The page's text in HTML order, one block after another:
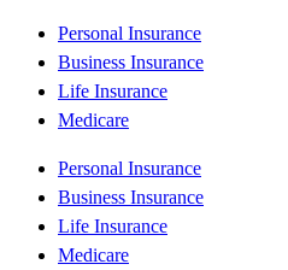
Personal Insurance
Business Insurance
Life Insurance
Medicare
Personal Insurance
Business Insurance
Life Insurance
Medicare